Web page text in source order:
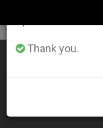
LATEST NEWS
John Paul II Urges
Thank you.